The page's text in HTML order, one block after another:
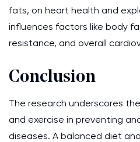
fats, on heart health and
influences factors like body
resistance, and overall
Conclusion
The research underscores
and exercise in preventing
diseases. A balanced diet